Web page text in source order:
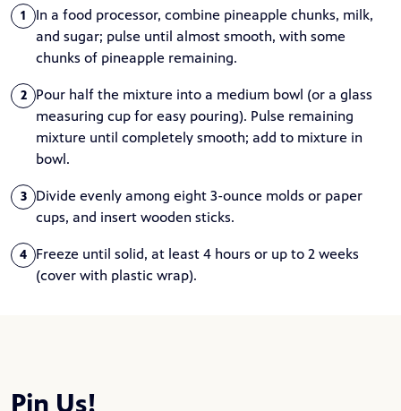
1
In a food processor, combine pineapple chunks, milk,
and sugar; pulse until almost smooth, with some
chunks of pineapple remaining.
2
Pour half the mixture into a medium bowl (or a glass
measuring cup for easy pouring). Pulse remaining
mixture until completely smooth; add to mixture in
bowl.
3
Divide evenly among eight 3-ounce molds or paper
cups, and insert wooden sticks.
4
Freeze until solid, at least 4 hours or up to 2 weeks
(cover with plastic wrap).
Pin Us!